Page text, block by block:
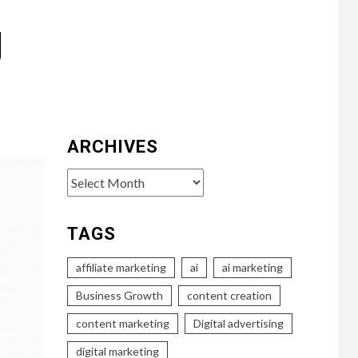
ARCHIVES
Archives
TAGS
affiliate marketing ai ai marketing
Business Growth content creation
content marketing Digital advertising
digital marketing